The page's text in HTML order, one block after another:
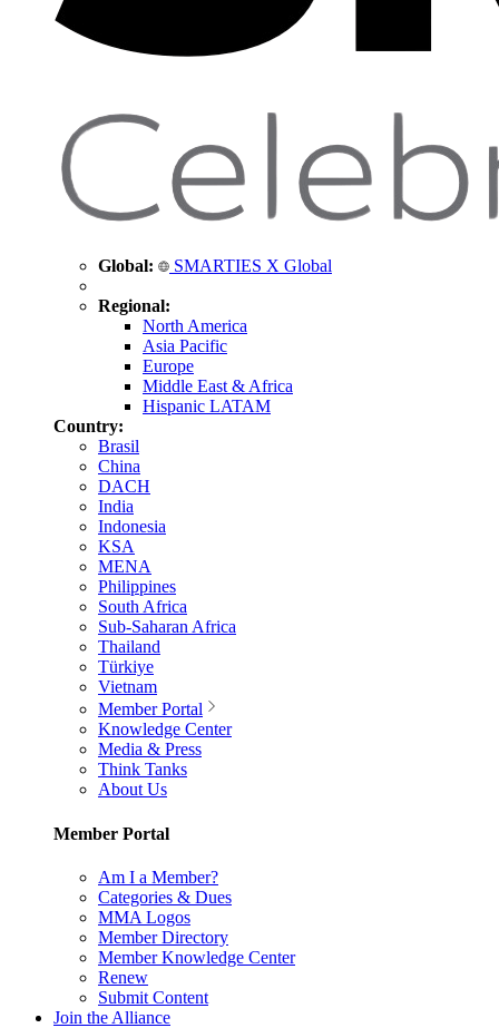
Global: SMARTIES X Global
Regional:
North America
Asia Pacific
Europe
Middle East & Africa
Hispanic LATAM
Country:
Brasil
China
DACH
India
Indonesia
KSA
MENA
Philippines
South Africa
Sub-Saharan Africa
Thailand
Türkiye
Vietnam
Member Portal
Knowledge Center
Media & Press
Think Tanks
About Us
Member Portal
Am I a Member?
Categories & Dues
MMA Logos
Member Directory
Member Knowledge Center
Renew
Submit Content
Join the Alliance